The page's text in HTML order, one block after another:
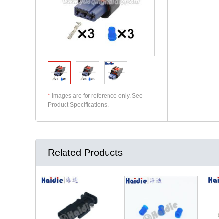
* Images are for reference only. See
Product Specifications.
Related Products